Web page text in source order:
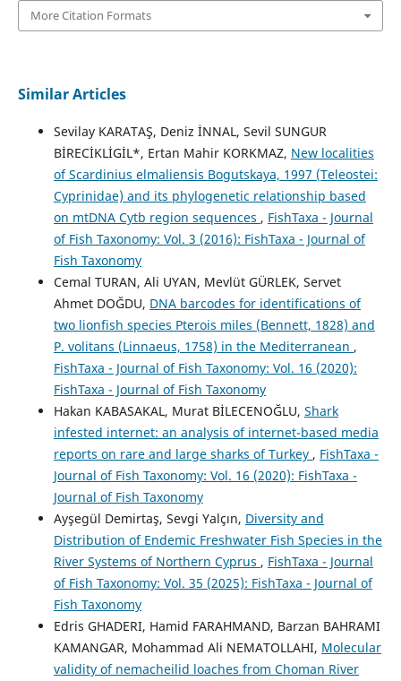
More Citation Formats
Similar Articles
Sevilay KARATAŞ, Deniz İNNAL, Sevil SUNGUR
BİRECİKLİGİL*, Ertan Mahir KORKMAZ, New localities
of Scardinius elmaliensis Bogutskaya, 1997 (Teleostei:
Cyprinidae) and its phylogenetic relationship based
on mtDNA Cytb region sequences , FishTaxa - Journal
of Fish Taxonomy: Vol. 3 (2016): FishTaxa - Journal of
Fish Taxonomy
Cemal TURAN, Ali UYAN, Mevlüt GÜRLEK, Servet
Ahmet DOĞDU, DNA barcodes for identifications of
two lionfish species Pterois miles (Bennett, 1828) and
P. volitans (Linnaeus, 1758) in the Mediterranean ,
FishTaxa - Journal of Fish Taxonomy: Vol. 16 (2020):
FishTaxa - Journal of Fish Taxonomy
Hakan KABASAKAL, Murat BİLECENOĞLU, Shark
infested internet: an analysis of internet-based media
reports on rare and large sharks of Turkey , FishTaxa -
Journal of Fish Taxonomy: Vol. 16 (2020): FishTaxa -
Journal of Fish Taxonomy
Ayşegül Demirtaş, Sevgi Yalçın, Diversity and
Distribution of Endemic Freshwater Fish Species in the
River Systems of Northern Cyprus , FishTaxa - Journal
of Fish Taxonomy: Vol. 35 (2025): FishTaxa - Journal of
Fish Taxonomy
Edris GHADERI, Hamid FARAHMAND, Barzan BAHRAMI
KAMANGAR, Mohammad Ali NEMATOLLAHI, Molecular
validity of nemacheilid loaches from Choman River